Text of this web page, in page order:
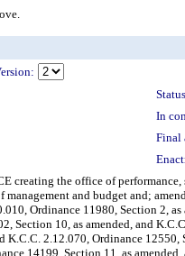
In
Final
creating the office of
management and budget and;
Ordinance 11980, Section 2,
Section 10, as amended, and
K.C.C. 2.12.070, Ordinance
14199, Section 11, as